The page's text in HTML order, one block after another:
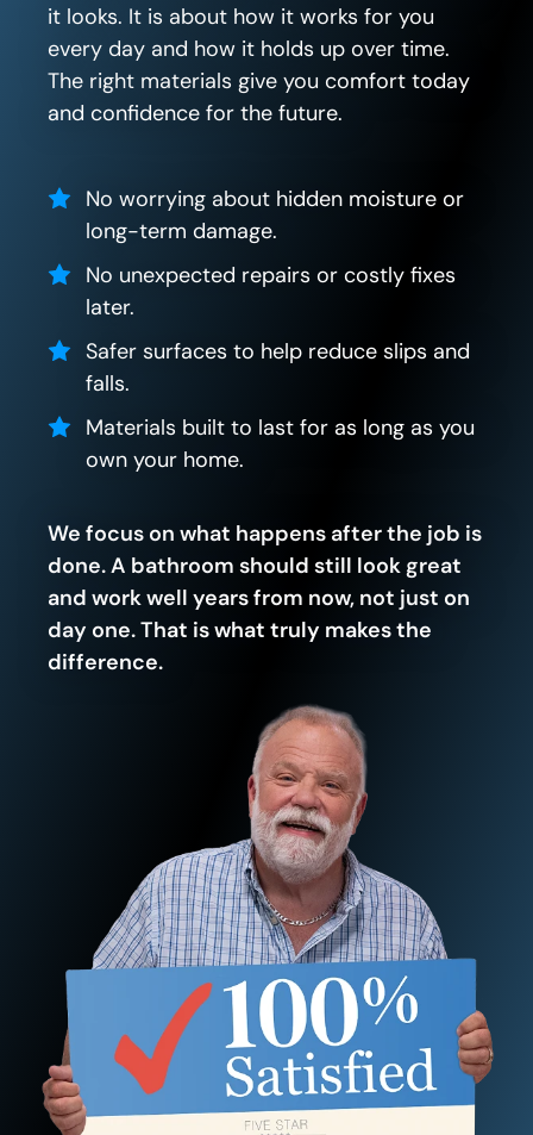
it looks. It is about how it works for you
every day and how it holds up over time.
The right materials give you comfort today
and confidence for the future.
No worrying about hidden moisture or
long-term damage.
No unexpected repairs or costly fixes
later.
Safer surfaces to help reduce slips and
falls.
Materials built to last for as long as you
own your home.
We focus on what happens after the job is
done. A bathroom should still look great
and work well years from now, not just on
day one. That is what truly makes the
difference.